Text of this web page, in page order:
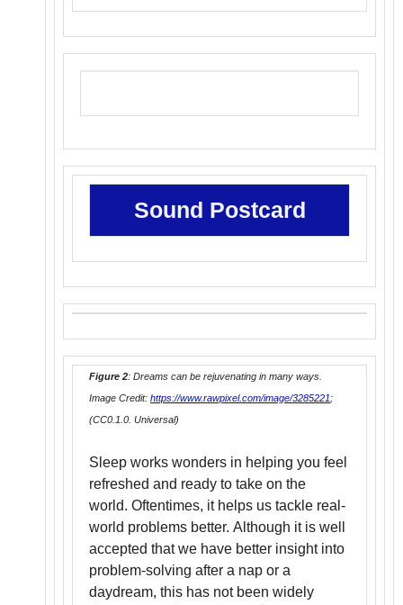
Sound Postcard
Figure 2: Dreams can be rejuvenating in many ways.
Image Credit: https://www.rawpixel.com/image/3285221;
(CC0.1.0. Universal)
Sleep works wonders in helping you feel
refreshed and ready to take on the
world. Oftentimes, it helps us tackle real-
world problems better. Although it is well
accepted that we have better insight into
problem-solving after a nap or a
daydream, this has not been widely